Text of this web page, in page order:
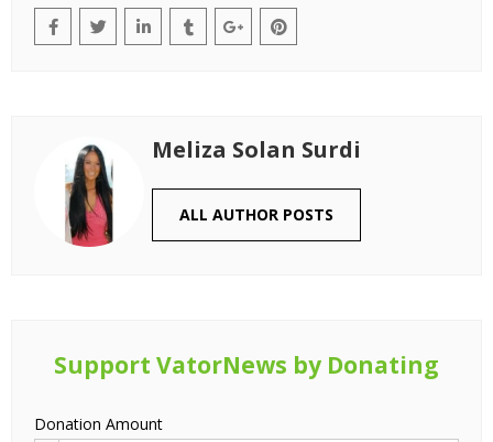
Meliza Solan Surdi
ALL AUTHOR POSTS
Support VatorNews by Donating
Donation Amount